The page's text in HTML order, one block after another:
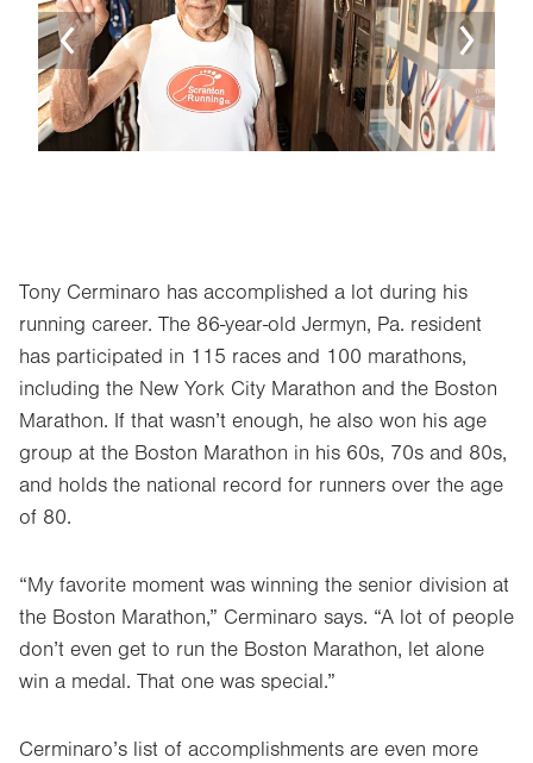
Tony Cerminaro has accomplished a lot during his
running career. The 86-year-old Jermyn, Pa. resident
has participated in 115 races and 100 marathons,
including the New York City Marathon and the Boston
Marathon. If that wasn’t enough, he also won his age
group at the Boston Marathon in his 60s, 70s and 80s,
and holds the national record for runners over the age
of 80.
“My favorite moment was winning the senior division at
the Boston Marathon,” Cerminaro says. “A lot of people
don’t even get to run the Boston Marathon, let alone
win a medal. That one was special.”
Cerminaro’s list of accomplishments are even more